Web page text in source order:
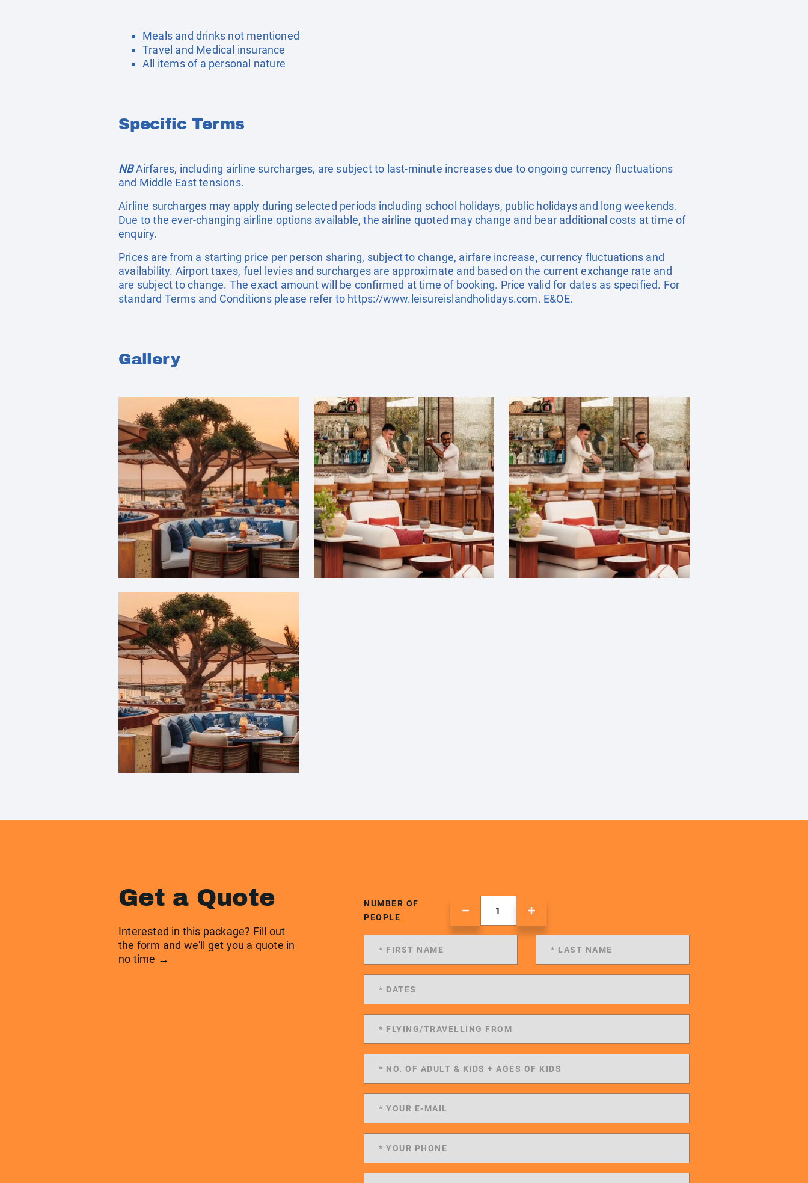
Meals and drinks not mentioned
Travel and Medical insurance
All items of a personal nature
Specific Terms
NBAirfares, including airline surcharges, are subject to last-minute increases due to ongoing currency fluctuations
and Middle East tensions.
Airline surcharges may apply during selected periods including school holidays, public holidays and long weekends.
Due to the ever-changing airline options available, the airline quoted may change and bear additional costs at time of
enquiry.
Prices are from a starting price per person sharing, subject to change, airfare increase, currency fluctuations and
availability. Airport taxes, fuel levies and surcharges are approximate and based on the current exchange rate and
are subject to change. The exact amount will be confirmed at time of booking. Price valid for dates as specified. For
standard Terms and Conditions please refer to https://www.leisureislandholidays.com. E&OE.
Gallery
Get a Quote
Interested in this package? Fill out
the form and we'll get you a quote in
no time →
NUMBER OF
PEOPLE